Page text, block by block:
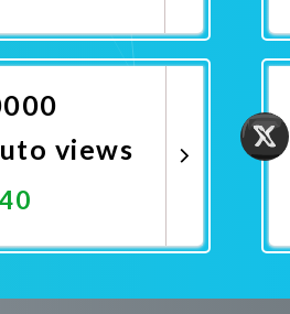
views